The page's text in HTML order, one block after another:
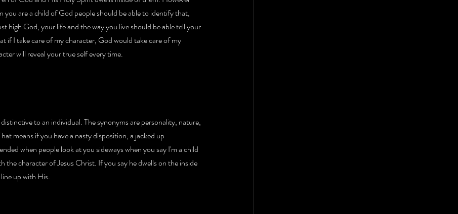
are a child of God people should be able to identify that,
high God, your life and the way you live should be able tell your
if I take care of my character, God would take care of my
will reveal your true self every time.
to an individual. The synonyms are personality, nature,
means if you have a nasty disposition, a jacked up
when people look at you sideways when you say I'm a child
character of Jesus Christ. If you say he dwells on the inside
up with His.